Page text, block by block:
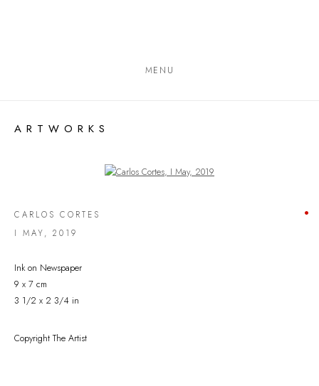
MENU
ARTWORKS
Open a larger version of the following image in a popup:
CARLOS CORTES
I MAY, 2019
Ink on Newspaper
9 x 7 cm
3 1/2 x 2 3/4 in
Copyright The Artist